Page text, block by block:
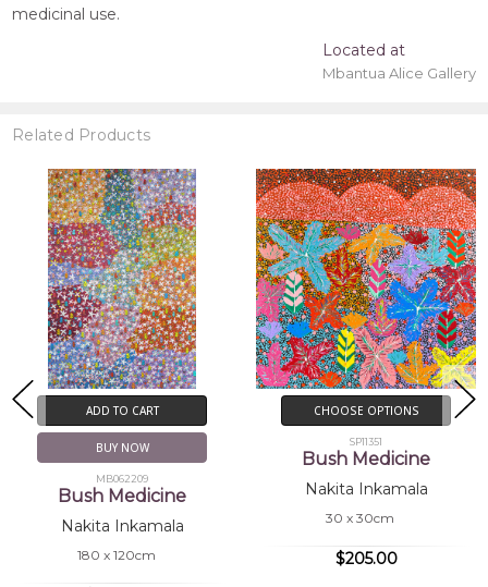
medicinal use.
Located at
Mbantua Alice Gallery
Related Products
ADD TO CART
BUY NOW
MB062209
Bush Medicine
Nakita Inkamala
180 x 120cm
CHOOSE OPTIONS
SP11351
Bush Medicine
Nakita Inkamala
30 x 30cm
$205.00